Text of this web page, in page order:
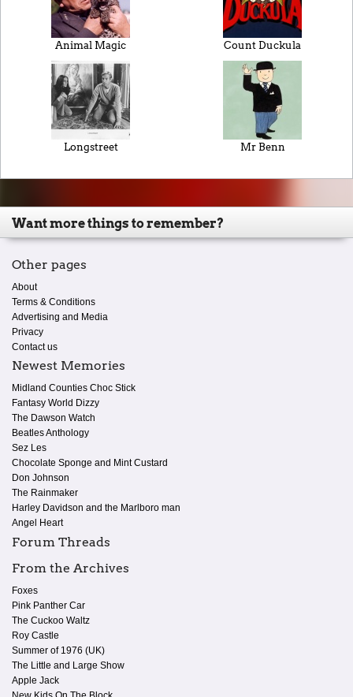
Animal Magic Count Duckula
Longstreet Mr Benn
Want more things to remember?
Other pages
About
Terms & Conditions
Advertising and Media
Privacy
Contact us
Newest Memories
Midland Counties Choc Stick
Fantasy World Dizzy
The Dawson Watch
Beatles Anthology
Sez Les
Chocolate Sponge and Mint Custard
Don Johnson
The Rainmaker
Harley Davidson and the Marlboro man
Angel Heart
Forum Threads
From the Archives
Foxes
Pink Panther Car
The Cuckoo Waltz
Roy Castle
Summer of 1976 (UK)
The Little and Large Show
Apple Jack